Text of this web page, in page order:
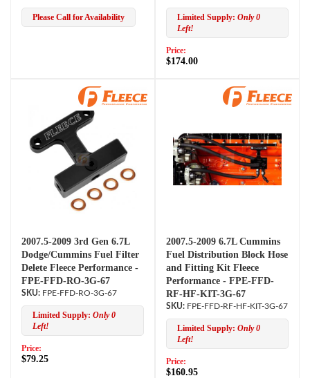
Please Call for Availability Limited Supply: Only 0
Left!
Price:
$174.00
2007.5-2009 3rd Gen 6.7L
Dodge/Cummins Fuel Filter
Delete Fleece Performance -
FPE-FFD-RO-3G-67
FPE-FFD-RO-3G-67
Limited Supply: Only 0
Left!
Price:
$79.25
2007.5-2009 6.7L Cummins
Fuel Distribution Block Hose
and Fitting Kit Fleece
Performance - FPE-FFD-
RF-HF-KIT-3G-67
FPE-FFD-RF-HF-KIT-3G-67
Limited Supply: Only 0
Left!
Price:
$160.95